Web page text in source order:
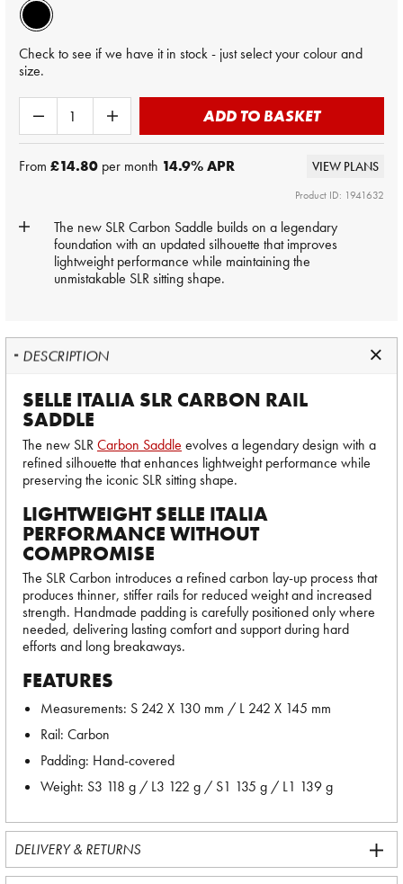
Check to see if we have it in stock - just select your colour and
size.
ADD TO BASKET
From £14.80 per month 14.9% APR VIEW PLANS
Product ID: 1941632
The new SLR Carbon Saddle builds on a legendary
foundation with an updated silhouette that improves
lightweight performance while maintaining the
unmistakable SLR sitting shape.
DESCRIPTION
SELLE ITALIA SLR CARBON RAIL
SADDLE
The new SLRCarbon Saddle evolves a legendary design with a
refined silhouette that enhances lightweight performance while
preserving the iconic SLR sitting shape.
LIGHTWEIGHT SELLE ITALIA
PERFORMANCE WITHOUT
COMPROMISE
The SLR Carbon introduces a refined carbon lay-up process that
produces thinner, stiffer rails for reduced weight and increased
strength. Handmade padding is carefully positioned only where
needed, delivering lasting comfort and support during hard
efforts and long breakaways.
FEATURES
Measurements: S 242 X 130 mm / L 242 X 145 mm
Rail: Carbon
Padding: Hand-covered
Weight: S3 118 g / L3 122 g / S1 135 g / L1 139 g
DELIVERY & RETURNS